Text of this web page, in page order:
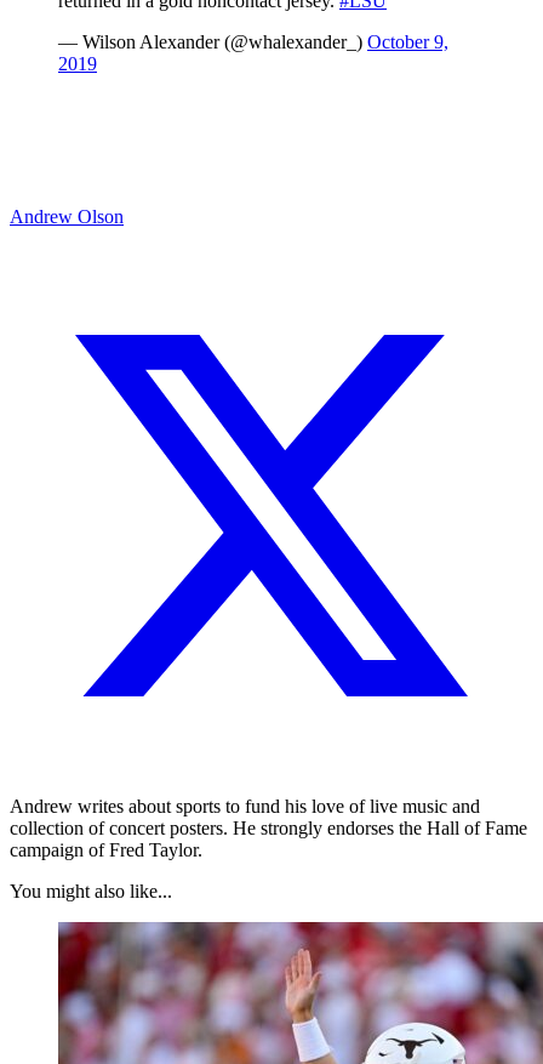
— Wilson Alexander (@whalexander_) October 9,
2019
Andrew Olson
Andrew writes about sports to fund his love of live music and
collection of concert posters. He strongly endorses the Hall of Fame
campaign of Fred Taylor.
You might also like...